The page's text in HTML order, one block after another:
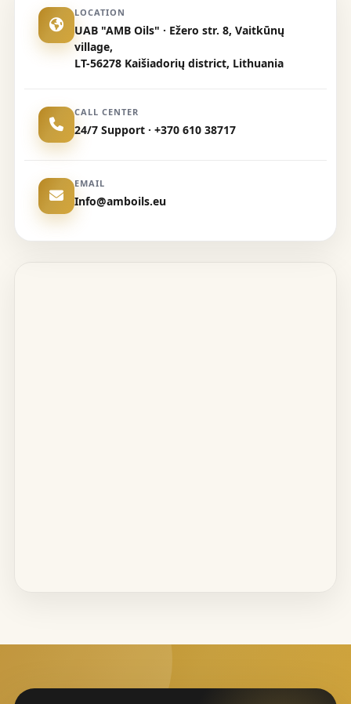
LOCATION
UAB "AMB Oils" · Ežero str. 8, Vaitkūnų
village,
LT-56278 Kaišiadorių district, Lithuania
CALL CENTER
24/7 Support · +370 610 38717
EMAIL
Info@amboils.eu